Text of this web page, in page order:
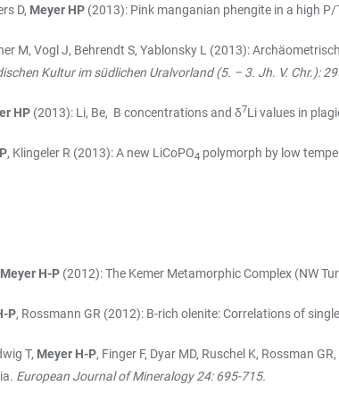
D, Meyer HP (2013): Pink manganian phengite in a high
M, Vogl J, Behrendt S, Yablonsky L (2013):
Kultur im südlichen Uralvorland (5. – 3. Jh. V. Chr.):
HP (2013): Li, Be, B concentrations and δ7Li values in
, Klingeler R (2013): A new LiCoPO4 polymorph by low
Meyer H-P (2012): The Kemer Metamorphic Complex (NW
P, Rossmann GR (2012): B-rich olenite: Correlations of
T, Meyer H-P, Finger F, Dyar MD, Ruschel K, Rossman
. European Journal of Mineralogy 24: 695-715.